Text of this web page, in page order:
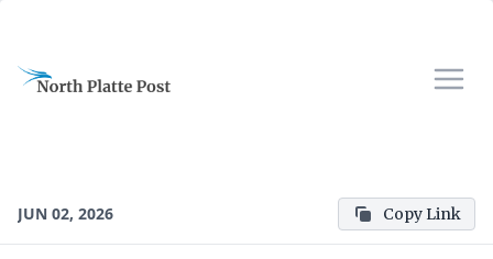
JUN 02, 2026 Copy Link